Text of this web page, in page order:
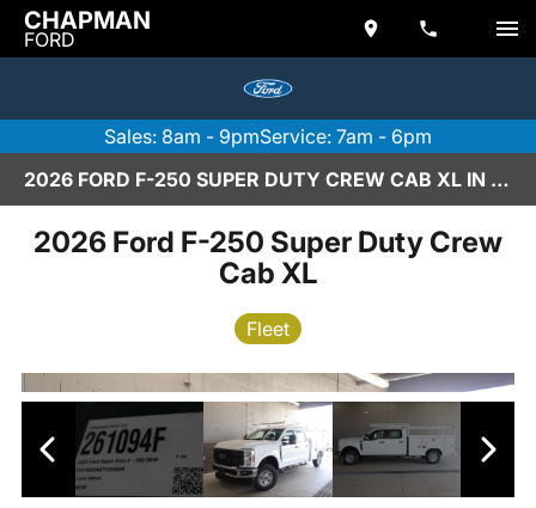
CHAPMAN
FORD
Sales: 8am - 9pmService: 7am - 6pm
2026 FORD F-250 SUPER DUTY CREW CAB XL IN SCOTTSDALE
2026 Ford F-250 Super Duty Crew
Cab XL
Fleet